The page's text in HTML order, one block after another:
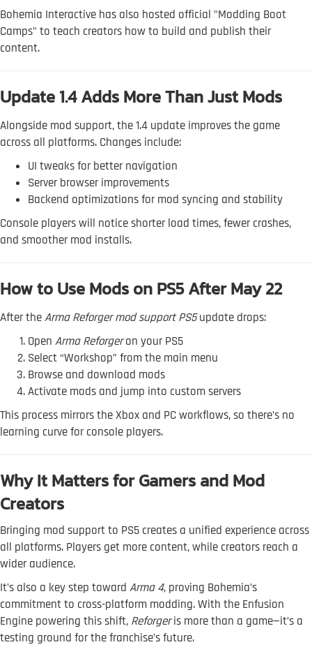
Bohemia Interactive has also hosted official "Modding Boot
Camps" to teach creators how to build and publish their
content.
Update 1.4 Adds More Than Just Mods
Alongside mod support, the 1.4 update improves the game
across all platforms. Changes include:
UI tweaks for better navigation
Server browser improvements
Backend optimizations for mod syncing and stability
Console players will notice shorter load times, fewer crashes,
and smoother mod installs.
How to Use Mods on PS5 After May 22
After theArma Reforger mod support PS5update drops:
Open Arma Reforgeron your PS5
Select “Workshop” from the main menu
Browse and download mods
Activate mods and jump into custom servers
This process mirrors the Xbox and PC workflows, so there’s no
learning curve for console players.
Why It Matters for Gamers and Mod
Creators
Bringing mod support to PS5 creates a unified experience across
all platforms. Players get more content, while creators reach a
wider audience.
It’s also a key step toward Arma 4, proving Bohemia’s
commitment to cross-platform modding. With the Enfusion
Engine powering this shift, Reforgeris more than a game—it’s a
testing ground for the franchise’s future.